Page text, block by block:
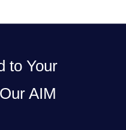
to Your
AIM